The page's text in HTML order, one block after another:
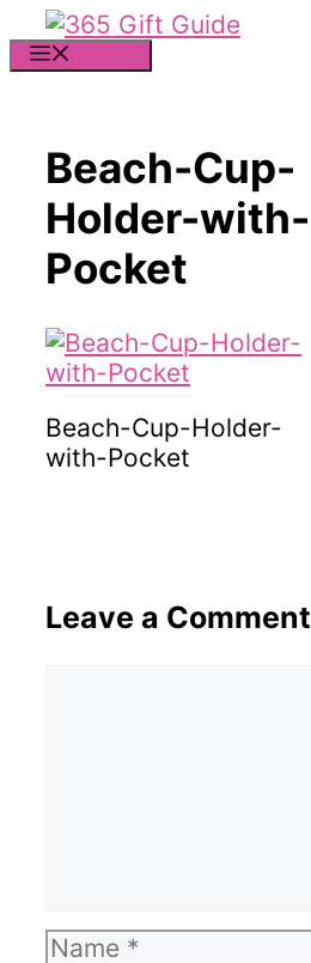
Skip
to
Beach-Cup-
Holder-with-
Pocket
Beach-Cup-Holder-
with-Pocket
Leave a Comment
Name